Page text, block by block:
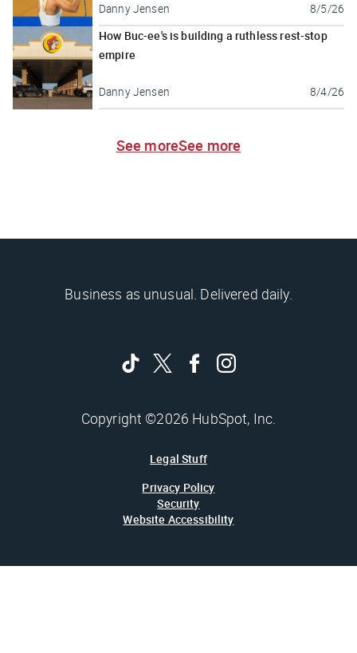
Danny Jensen 8/5/26
How Buc-ee's is building a ruthless rest-stop
empire
Danny Jensen 8/4/26
See moreSee more
Business as unusual. Delivered daily.
Copyright ©2026 HubSpot, Inc.
Legal Stuff
Privacy Policy
Security
Website Accessibility